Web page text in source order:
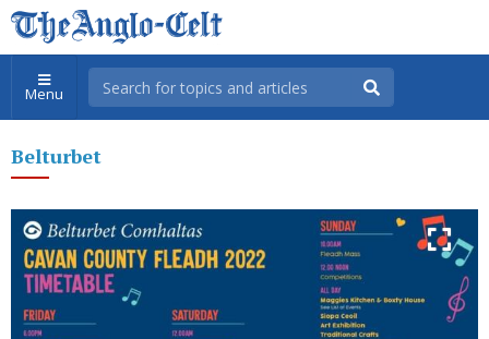
Menu
Belturbet